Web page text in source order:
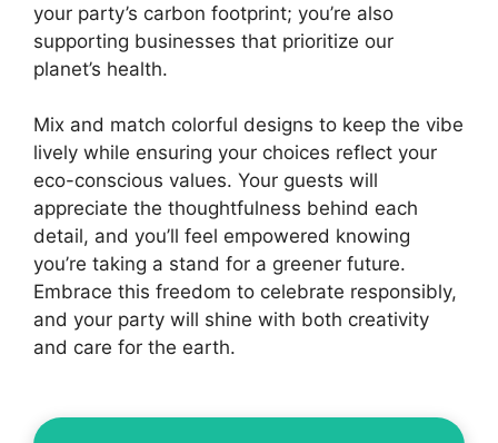
your party’s carbon footprint; you’re also
supporting businesses that prioritize our
planet’s health.
Mix and match colorful designs to keep the vibe
lively while ensuring your choices reflect your
eco-conscious values. Your guests will
appreciate the thoughtfulness behind each
detail, and you’ll feel empowered knowing
you’re taking a stand for a greener future.
Embrace this freedom to celebrate responsibly,
and your party will shine with both creativity
and care for the earth.